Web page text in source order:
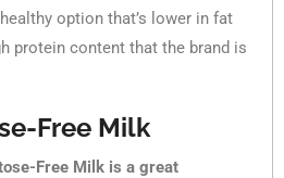
option that’s lower in fat
protein content that the brand is
Free Milk
Free Milk is a great